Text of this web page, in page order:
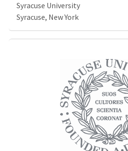
Syracuse University
Syracuse, New York